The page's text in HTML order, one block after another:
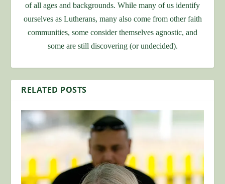
of all ages and backgrounds. While many of us identify
ourselves as Lutherans, many also come from other faith
communities, some consider themselves agnostic, and
some are still discovering (or undecided).
RELATED POSTS